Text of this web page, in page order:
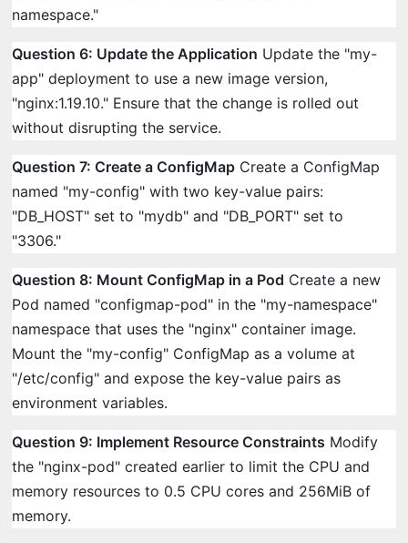
namespace."
Question 6: Update the Application Update the "my-
app" deployment to use a new image version,
"nginx:1.19.10." Ensure that the change is rolled out
without disrupting the service.
Question 7: Create a ConfigMap Create a ConfigMap
named "my-config" with two key-value pairs:
"DB_HOST" set to "mydb" and "DB_PORT" set to
"3306."
Question 8: Mount ConfigMap in a Pod Create a new
Pod named "configmap-pod" in the "my-namespace"
namespace that uses the "nginx" container image.
Mount the "my-config" ConfigMap as a volume at
"/etc/config" and expose the key-value pairs as
environment variables.
Question 9: Implement Resource Constraints Modify
the "nginx-pod" created earlier to limit the CPU and
memory resources to 0.5 CPU cores and 256MiB of
memory.